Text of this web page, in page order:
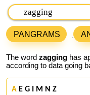
PANGRAMS
The word zagging has
according to data going
A E G I M N Z